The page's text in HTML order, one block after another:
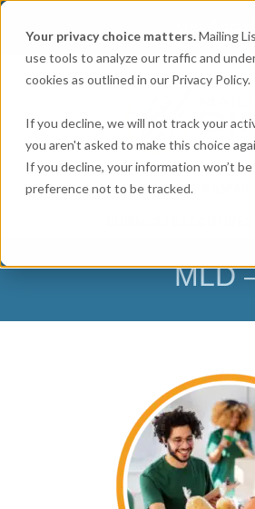
Your privacy choice matters.Mailing
use tools to analyze our traffic and
cookies as outlined in our Privacy Policy.
If you decline, we will not track your
you aren't asked to make this choice
If you decline, your information won’t
preference not to be tracked.
MAILING LISTS & EMAIL
MLD